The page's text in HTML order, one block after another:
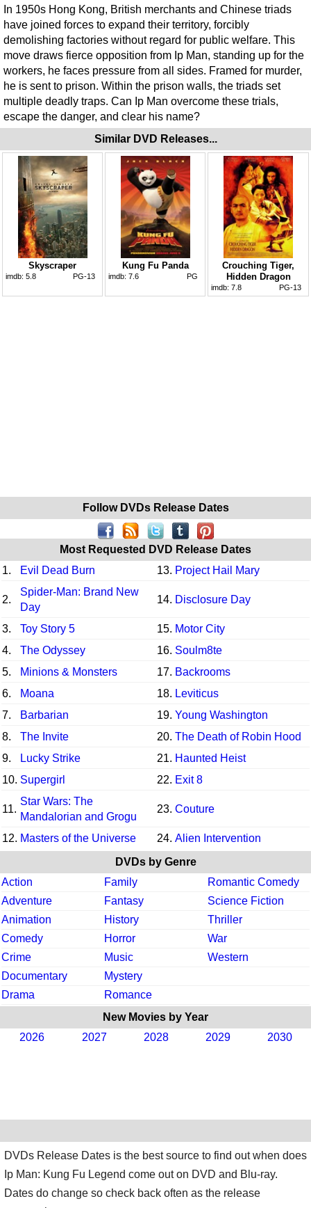
In 1950s Hong Kong, British merchants and Chinese triads
have joined forces to expand their territory, forcibly
demolishing factories without regard for public welfare. This
move draws fierce opposition from Ip Man, standing up for the
workers, he faces pressure from all sides. Framed for murder,
he is sent to prison. Within the prison walls, the triads set
multiple deadly traps. Can Ip Man overcome these trials,
escape the danger, and clear his name?
Similar DVD Releases...
Skyscraper
imdb: 5.8 PG-13
Kung Fu Panda
imdb: 7.6 PG
Crouching Tiger,
Hidden Dragon
imdb: 7.8 PG-13
Follow DVDs Release Dates
Most Requested DVD Release Dates
1.
Evil Dead Burn 13. Project Hail Mary
2.
Spider-Man: Brand New
Day
14. Disclosure Day
3. Toy Story 5 15. Motor City
4.
The Odyssey 16. Soulm8te
5.
Minions & Monsters 17. Backrooms
6.
Moana 18. Leviticus
7.
Barbarian 19. Young Washington
8.
The Invite 20. The Death of Robin Hood
9.
Lucky Strike 21. Haunted Heist
10. Supergirl 22. Exit 8
11.
Star Wars: The
Mandalorian and Grogu
23. Couture
12. Masters of the Universe 24. Alien Intervention
DVDs by Genre
Action
Family
Romantic Comedy
Adventure
Fantasy
Science Fiction
Animation
History
Thriller
Comedy
Horror
War
Crime
Music
Western
Documentary
Mystery
Drama
Romance
New Movies by Year
2026
2027 2028 2029 2030
DVDs Release Dates is the best source to find out when does
Ip Man: Kung Fu Legend come out on DVD and Blu-ray.
Dates do change so check back often as the release